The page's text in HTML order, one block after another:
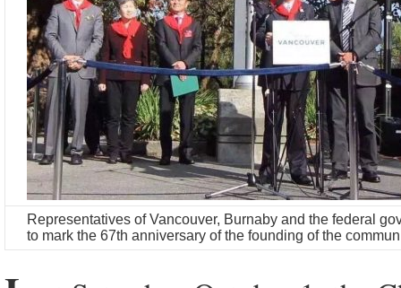
Representatives of Vancouver, Burnaby and the federal
to mark the 67th anniversary of the founding of the